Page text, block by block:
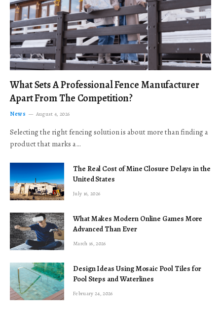
What Sets A Professional Fence Manufacturer
Apart From The Competition?
News August 4, 2026
Selecting the right fencing solution is about more than finding a
product that marks a…
The Real Cost of Mine Closure Delays in the
United States
July 16, 2026
What Makes Modern Online Games More
Advanced Than Ever
March 16, 2026
Design Ideas Using Mosaic Pool Tiles for
Pool Steps and Waterlines
February 24, 2026